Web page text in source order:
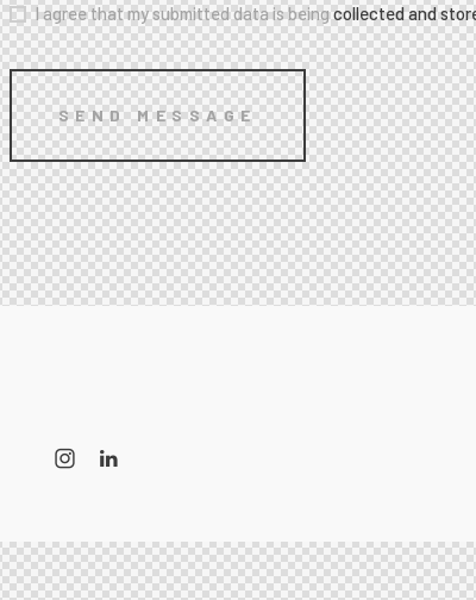
I agree that my submitted data is beingcollected and